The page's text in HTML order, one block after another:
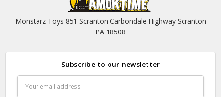
Monstarz Toys 851 Scranton Carbondale Highway Scranton
PA 18508
Subscribe to our newsletter
Address